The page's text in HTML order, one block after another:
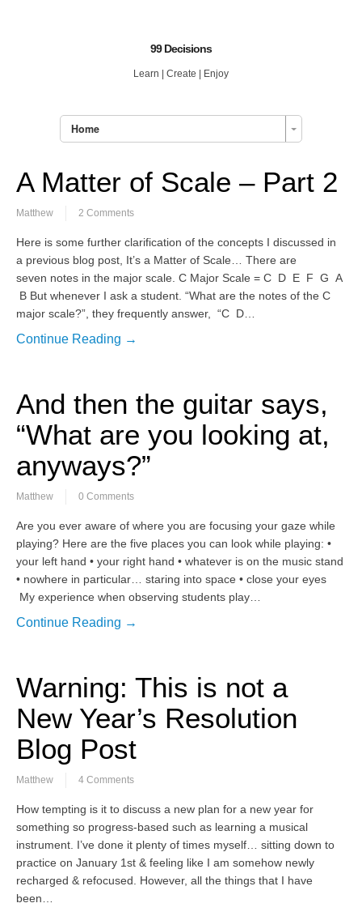
99 Decisions
Learn | Create | Enjoy
Home
A Matter of Scale – Part 2
Matthew 2 Comments
Here is some further clarification of the concepts I discussed in
a previous blog post, It’s a Matter of Scale… There are
seven notes in the major scale. C Major Scale = C D E F G A
B But whenever I ask a student. “What are the notes of the C
major scale?”, they frequently answer, “C D…
Continue Reading →
And then the guitar says,
“What are you looking at,
anyways?”
Matthew 0 Comments
Are you ever aware of where you are focusing your gaze while
playing? Here are the five places you can look while playing: •
your left hand • your right hand • whatever is on the music stand
• nowhere in particular… staring into space • close your eyes
My experience when observing students play…
Continue Reading →
Warning: This is not a
New Year’s Resolution
Blog Post
Matthew 4 Comments
How tempting is it to discuss a new plan for a new year for
something so progress-based such as learning a musical
instrument. I’ve done it plenty of times myself… sitting down to
practice on January 1st & feeling like I am somehow newly
recharged & refocused. However, all the things that I have
been…